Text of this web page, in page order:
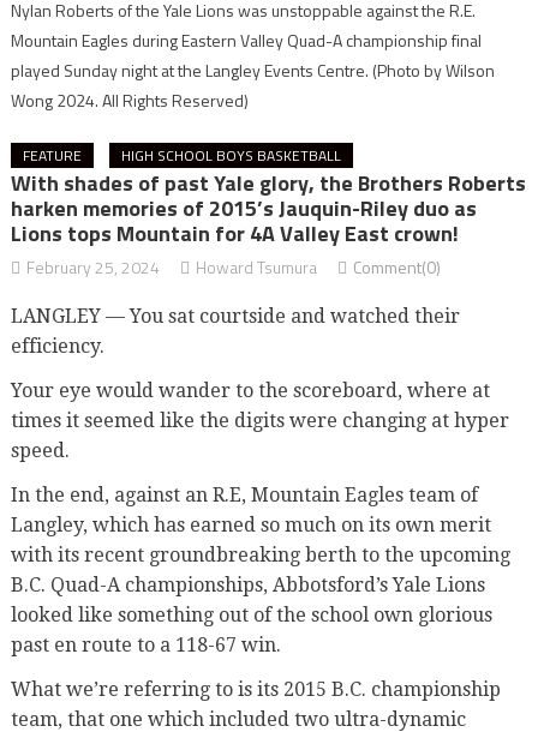
Nylan Roberts of the Yale Lions was unstoppable against the R.E.
Mountain Eagles during Eastern Valley Quad-A championship final
played Sunday night at the Langley Events Centre. (Photo by Wilson
Wong 2024. All Rights Reserved)
FEATURE HIGH SCHOOL BOYS BASKETBALL
With shades of past Yale glory, the Brothers Roberts
harken memories of 2015’s Jauquin-Riley duo as
Lions tops Mountain for 4A Valley East crown!
February 25, 2024 Howard Tsumura Comment(0)
LANGLEY — You sat courtside and watched their
efficiency.
Your eye would wander to the scoreboard, where at
times it seemed like the digits were changing at hyper
speed.
In the end, against an R.E, Mountain Eagles team of
Langley, which has earned so much on its own merit
with its recent groundbreaking berth to the upcoming
B.C. Quad-A championships, Abbotsford’s Yale Lions
looked like something out of the school own glorious
past en route to a 118-67 win.
What we’re referring to is its 2015 B.C. championship
team, that one which included two ultra-dynamic